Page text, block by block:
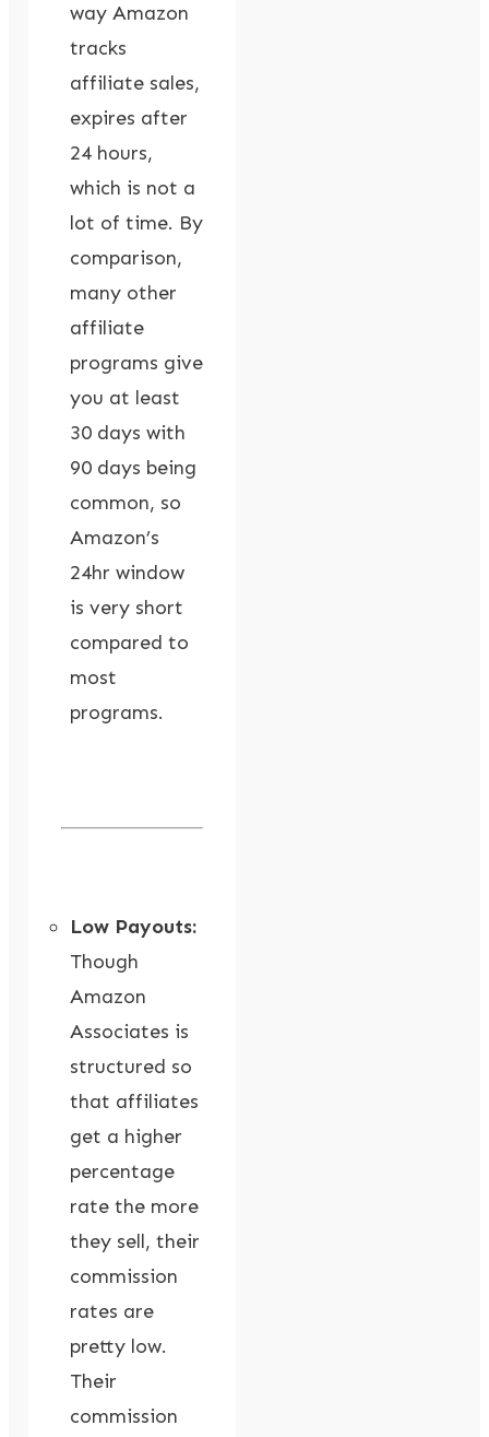
way Amazon
tracks
affiliate sales,
expires after
24 hours,
which is not a
lot of time. By
comparison,
many other
affiliate
programs give
you at least
30 days with
90 days being
common, so
Amazon’s
24hr window
is very short
compared to
most
programs.
Low Payouts:
Though
Amazon
Associates is
structured so
that affiliates
get a higher
percentage
rate the more
they sell, their
commission
rates are
pretty low.
Their
commission